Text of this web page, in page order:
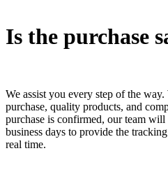
Is the purchase
We assist you every step of the way.
purchase, quality products, and
purchase is confirmed, our team
business days to provide the
real time.